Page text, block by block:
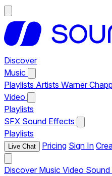
Discover
Music
Playlists Artists Warner
Video
Playlists
SFX Sound Effects
Playlists
Live Chat Pricing Sign In
Discover Music Video